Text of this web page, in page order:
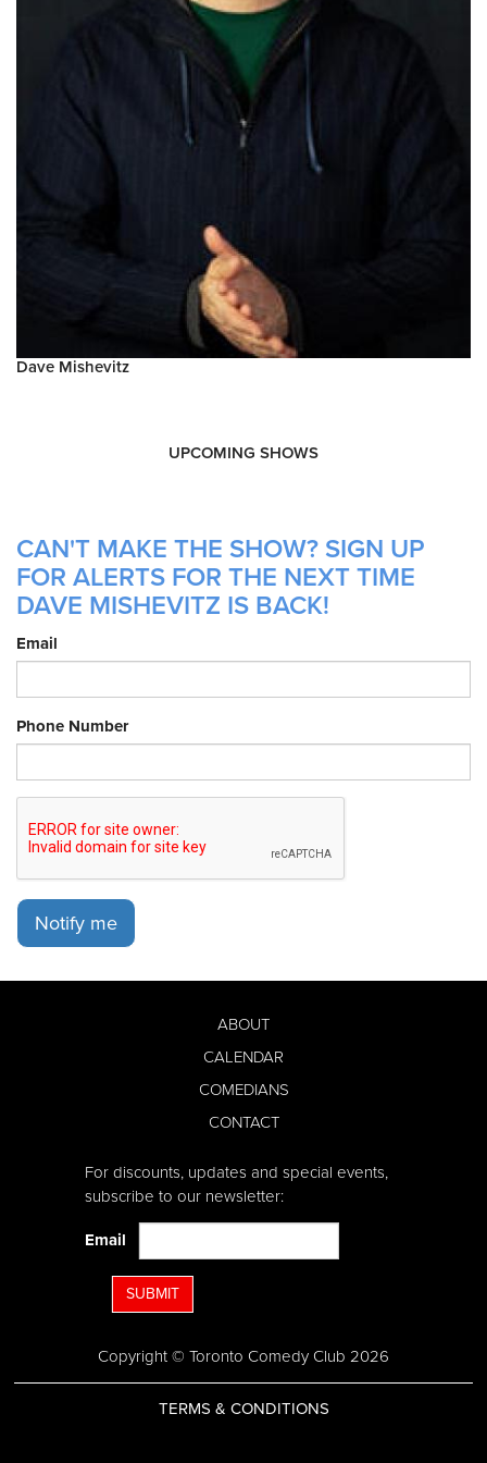
Dave Mishevitz
UPCOMING SHOWS
CAN'T MAKE THE SHOW? SIGN UP
FOR ALERTS FOR THE NEXT TIME
DAVE MISHEVITZ IS BACK!
Email
Phone Number
Notify me
ABOUT
CALENDAR
COMEDIANS
CONTACT
For discounts, updates and special events,
subscribe to our newsletter:
Email
SUBMIT
Copyright © Toronto Comedy Club 2026
TERMS & CONDITIONS